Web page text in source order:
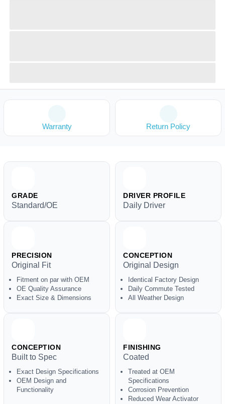
Warranty Return Policy
GRADE
Standard/OE
DRIVER PROFILE
Daily Driver
PRECISION
Original Fit
Fitment on par with OEM
OE Quality Assurance
Exact Size & Dimensions
CONCEPTION
Original Design
Identical Factory Design
Daily Commute Tested
All Weather Design
CONCEPTION
Built to Spec
Exact Design Specifications
OEM Design and
Functionality
FINISHING
Coated
Treated at OEM
Specifications
Corrosion Prevention
Reduced Wear Activator